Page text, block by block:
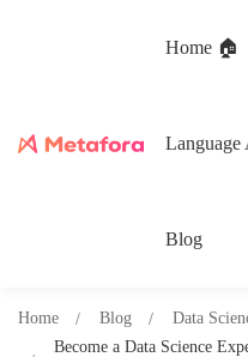
Home 🏠
Language
Blog
Home Blog
Data
Become a Data Science